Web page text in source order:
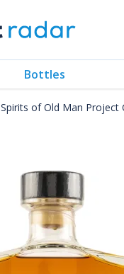
Bottles
Spirits of Old Man Project